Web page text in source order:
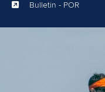
Bulletin - POR